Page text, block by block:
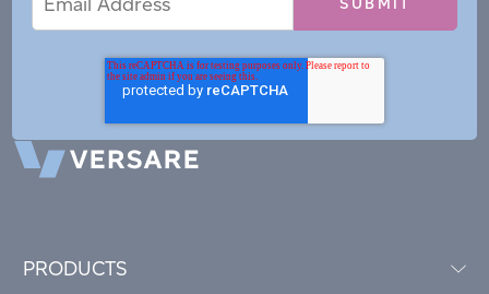
Address
PRODUCTS